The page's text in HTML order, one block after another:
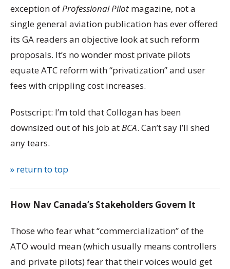
exception ofProfessional Pilot magazine, not a
single general aviation publication has ever offered
its GA readers an objective look at such reform
proposals. It’s no wonder most private pilots
equate ATC reform with “privatization” and user
fees with crippling cost increases.
Postscript: I’m told that Collogan has been
downsized out of his job atBCA. Can’t say I’ll shed
any tears.
» return to top
How Nav Canada’s Stakeholders Govern It
Those who fear what “commercialization” of the
ATO would mean (which usually means controllers
and private pilots) fear that their voices would get